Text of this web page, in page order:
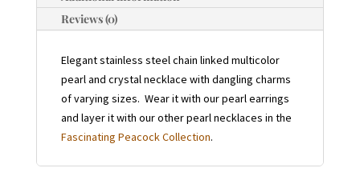
Reviews (0)
Elegant stainless steel chain linked multicolor
pearl and crystal necklace with dangling charms
of varying sizes. Wear it with our pearl earrings
and layer it with our other pearl necklaces in the
Fascinating Peacock Collection.